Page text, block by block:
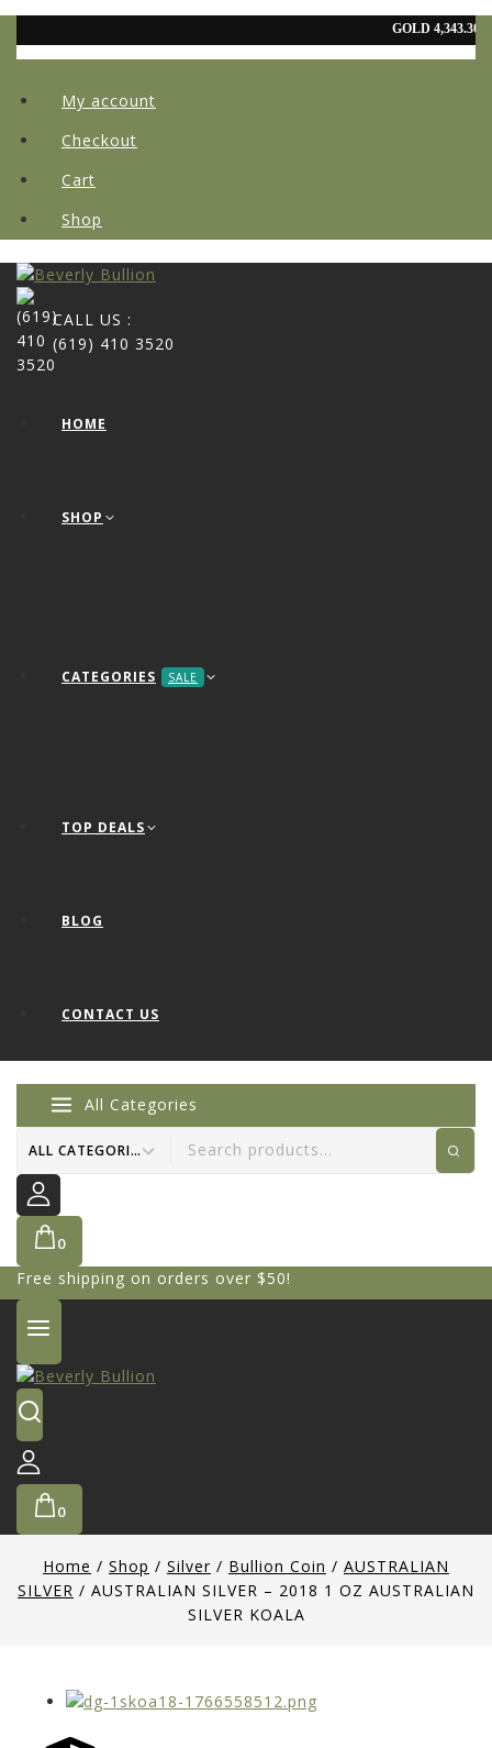
My account
Checkout
Cart
Shop
CALL US :
(619) 410 3520
HOME
SHOP
CATEGORIES SALE
TOP DEALS
BLOG
CONTACT US
All Categories
0
Free shipping on orders over $50!
0
Home / Shop / Silver / Bullion Coin / AUSTRALIAN
SILVER / AUSTRALIAN SILVER – 2018 1 OZ AUSTRALIAN
SILVER KOALA